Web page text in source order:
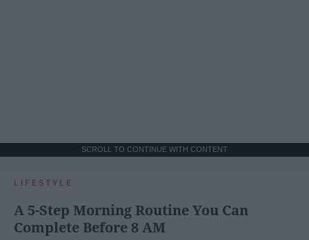
SCROLL TO CONTINUE WITH CONTENT
LIFESTYLE
A 5-Step Morning Routine You Can
Complete Before 8 AM